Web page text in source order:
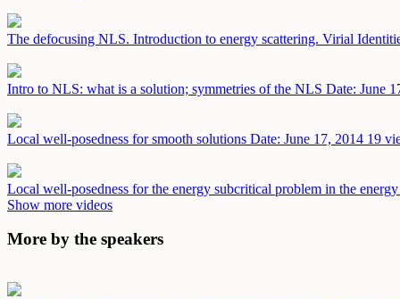
The defocusing NLS. Introduction to energy scattering. Virial
Intro to NLS: what is a solution; symmetries of the NLS Date: June
Local well-posedness for smooth solutions Date: June 17, 2014 19
Local well-posedness for the energy subcritical problem in the
Show more videos
More by the speakers